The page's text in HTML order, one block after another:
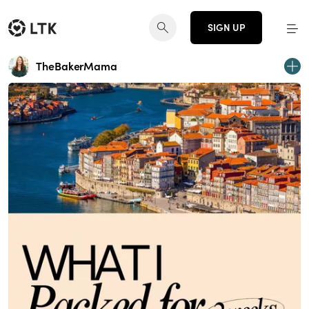
SIGN UP
TheBakerMama